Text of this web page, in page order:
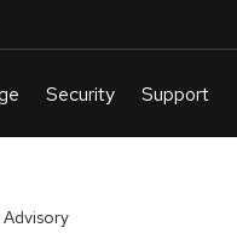
Advisory